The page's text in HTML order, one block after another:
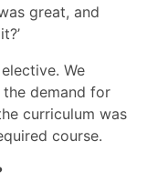
great, and
We
demand for
curriculum was
course.